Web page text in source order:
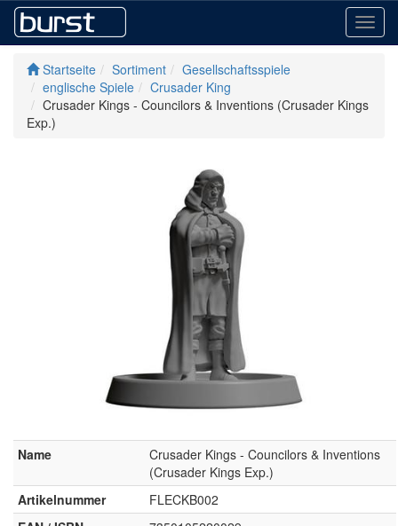
Startseite
Sortiment
Gesellschaftsspiele
englische Spiele
Crusader King
Crusader Kings - Councilors & Inventions (Crusader Kings
Exp.)
Name
Crusader Kings - Councilors & Inventions
(Crusader Kings Exp.)
Artikelnummer
FLECKB002